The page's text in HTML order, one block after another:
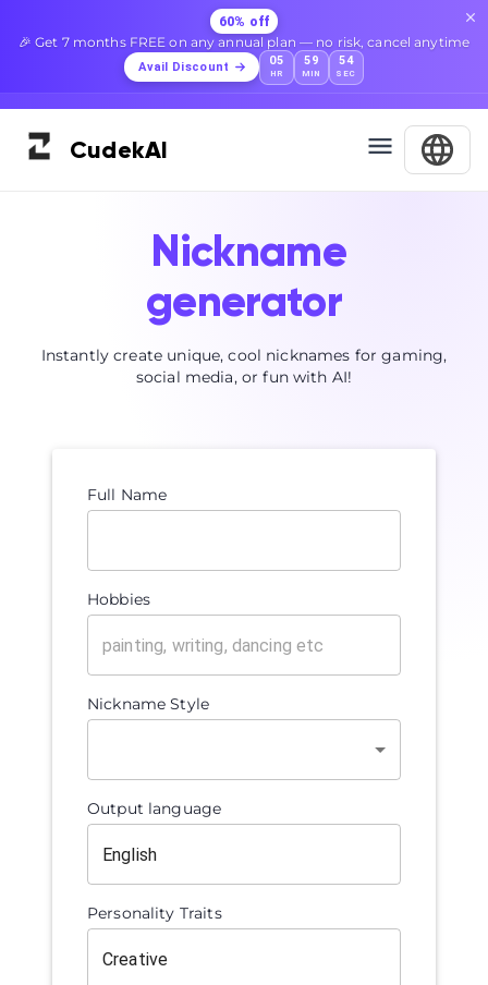
60% off
🎉 Get 7 months FREE on any annual plan — no risk, cancel anytime
Avail Discount 05
HR
59
MIN
53
SEC
CudekAI
Nickname
generator
Instantly create unique, cool nicknames for gaming,
social media, or fun with AI!
Full Name
Hobbies
Nickname Style
Output language
Personality Traits